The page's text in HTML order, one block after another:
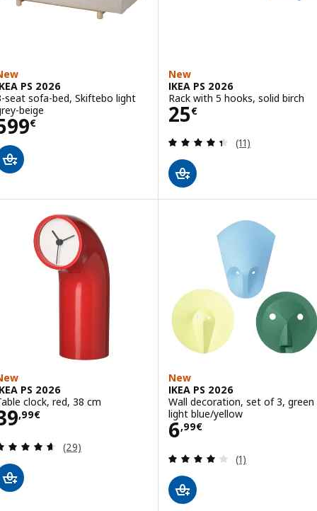
PS 2026
seat sofa-bed, Skiftebo light
beige
€ 599€
New
IKEA PS 2026
Rack with 5 hooks, solid birch
25€
Price 25€
Review: 4.4
(11)
PS 2026
clock, red, 38 cm
,99€39,99€
Review: 4.6 out of 5 stars. Total reviews:
(29)
New
IKEA PS 2026
Wall decoration, set of 3, green
light blue/yellow
6,99€
Price 6,99€
Review: 4 out
(1)